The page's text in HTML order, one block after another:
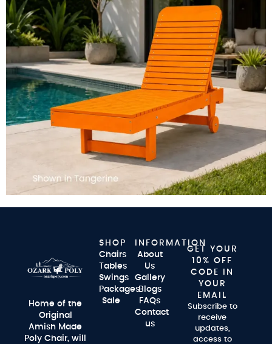
Home of the
Original
Amish Made
Poly Chair, will
SHOP
Chairs
Tables
Swings
Packages
Sale
INFORMATION
About
Us
Gallery
Blogs
FAQs
Contact
us
GET YOUR
10% OFF
CODE IN
YOUR
EMAIL
Subscribe to
receive
updates,
access to